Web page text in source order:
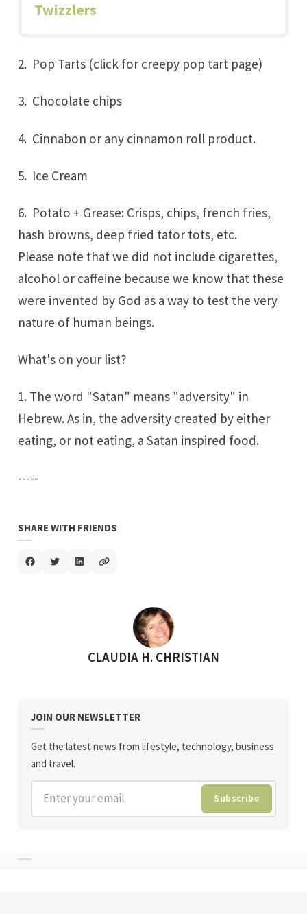
Twizzlers
2. Pop Tarts (click for creepy pop tart page)
3. Chocolate chips
4. Cinnabon or any cinnamon roll product.
5. Ice Cream
6. Potato + Grease: Crisps, chips, french fries,
hash browns, deep fried tator tots, etc.
Please note that we did not include cigarettes,
alcohol or caffeine because we know that these
were invented by God as a way to test the very
nature of human beings.
What's on your list?
1. The word "Satan" means "adversity" in
Hebrew. As in, the adversity created by either
eating, or not eating, a Satan inspired food.
-----
SHARE WITH FRIENDS
POSTED BY
CLAUDIA H. CHRISTIAN
JOIN OUR NEWSLETTER
Get the latest news from lifestyle, technology, business
and travel.
Enter your email Subscribe